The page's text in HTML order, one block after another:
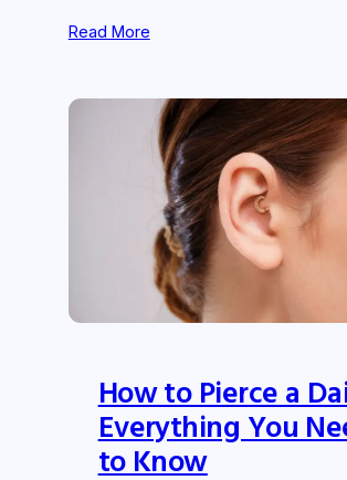
Read More
How to Pierce a
Everything You
to Know